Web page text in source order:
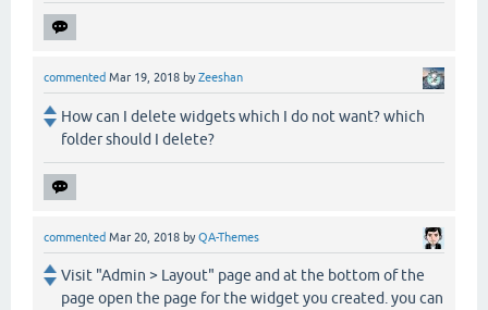
commented Mar 19, 2018 byZeeshan
How can I delete widgets which I do not want? which
folder should I delete?
commented Mar 20, 2018 byQA-Themes
Visit "Admin > Layout" page and at the bottom of the
page open the page for the widget you created. you can